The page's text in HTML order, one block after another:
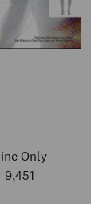
Only
9,451